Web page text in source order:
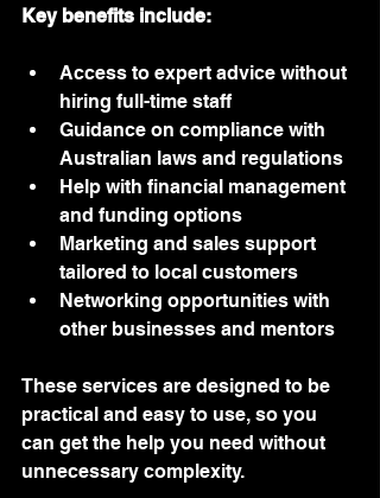
Key benefits include:
Access to expert advice without
hiring full-time staff
Guidance on compliance with
Australian laws and regulations
Help with financial management
and funding options
Marketing and sales support
tailored to local customers
Networking opportunities with
other businesses and mentors
These services are designed to be
practical and easy to use, so you
can get the help you need without
unnecessary complexity.